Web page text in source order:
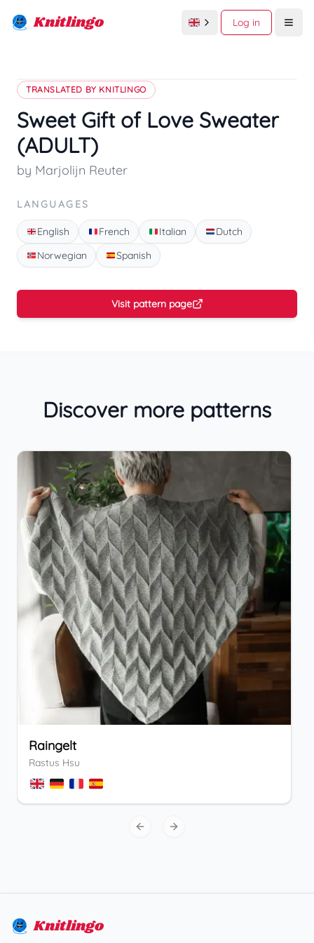
Knitlingo Log in
TRANSLATED BY KNITLINGO
Sweet Gift of Love Sweater
(ADULT)
by Marjolijn Reuter
LANGUAGES
English French Italian
Dutch
Norwegian
Spanish
Visit pattern page
Discover more patterns
Raingelt
Rastus Hsu
Previous slide
Next slide
Knitlingo